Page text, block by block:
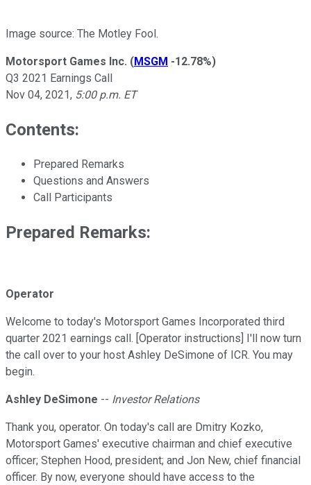
Image source: The Motley Fool.
Motorsport Games Inc. (MSGM -12.78%)
Q3 2021 Earnings Call
Nov 04, 2021, 5:00 p.m. ET
Contents:
Prepared Remarks
Questions and Answers
Call Participants
Prepared Remarks:
Operator
Welcome to today's Motorsport Games Incorporated third
quarter 2021 earnings call. [Operator instructions] I'll now turn
the call over to your host Ashley DeSimone of ICR. You may
begin.
Ashley DeSimone -- Investor Relations
Thank you, operator. On today's call are Dmitry Kozko,
Motorsport Games' executive chairman and chief executive
officer; Stephen Hood, president; and Jon New, chief financial
officer. By now, everyone should have access to the